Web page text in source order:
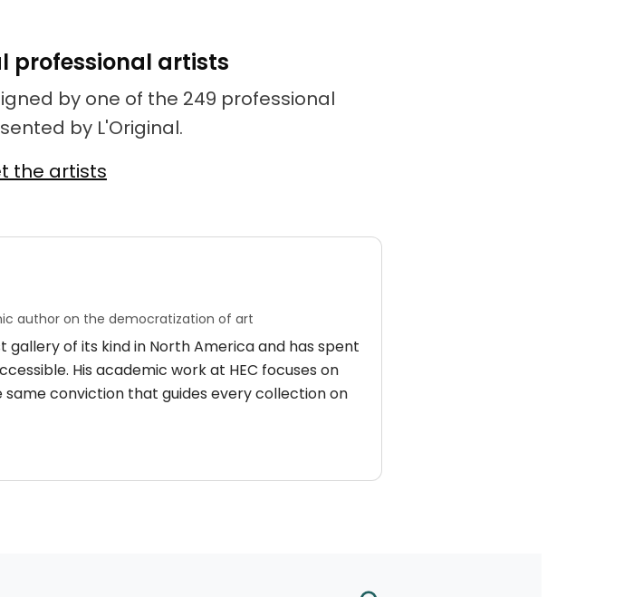
professional artists
by one of the 249 professional
by L'Original.
the artists
author on the democratization of art
gallery of its kind in North America and has spent
His academic work at HEC focuses on
conviction that guides every collection on